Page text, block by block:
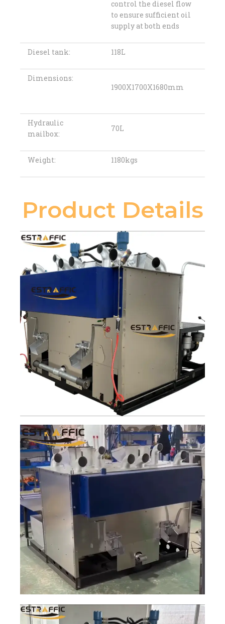
control the diesel flow
to ensure sufficient oil
supply at both ends
Diesel tank: 118L
Dimensions:
1900X1700X1680mm
Hydraulic
mailbox:
70L
Weight: 1180kgs
Product Details